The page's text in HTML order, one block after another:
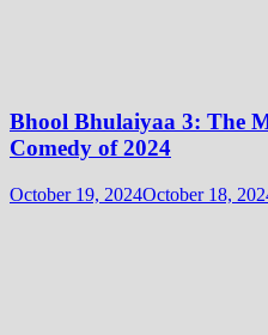
Bhool Bhulaiyaa 3: The
Comedy of 2024
October 19, 2024October 18,